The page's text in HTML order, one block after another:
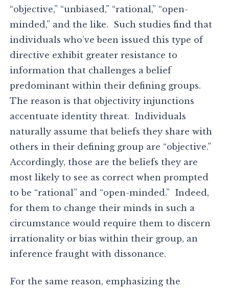
“objective,” “unbiased,” “rational,” “open-
minded,” and the like. Such studies find that
individuals who’ve been issued this type of
directive exhibit greater resistance to
information that challenges a belief
predominant within their defining groups.
The reason is that objectivity injunctions
accentuate identity threat. Individuals
naturally assume that beliefs they share with
others in their defining group are “objective.”
Accordingly, those are the beliefs they are
most likely to see as correct when prompted
to be “rational” and “open-minded.” Indeed,
for them to change their minds in such a
circumstance would require them to discern
irrationality or bias within their group, an
inference fraught with dissonance.
For the same reason, emphasizing the